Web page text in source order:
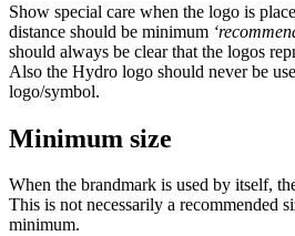
Show special care when the logo is
distance should be minimum
should always be clear that the logos
Also the Hydro logo should never be
logo/symbol.
Minimum size
When the brandmark is used by itself,
This is not necessarily a recommended
minimum.